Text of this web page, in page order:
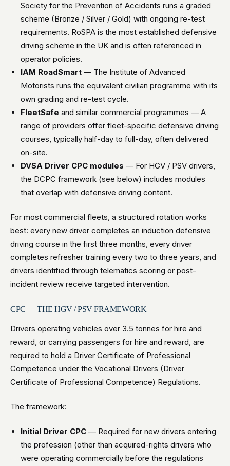
Society for the Prevention of Accidents runs a graded
scheme (Bronze / Silver / Gold) with ongoing re-test
requirements. RoSPA is the most established defensive
driving scheme in the UK and is often referenced in
operator policies.
IAM RoadSmart — The Institute of Advanced
Motorists runs the equivalent civilian programme with its
own grading and re-test cycle.
FleetSafe and similar commercial programmes — A
range of providers offer fleet-specific defensive driving
courses, typically half-day to full-day, often delivered
on-site.
DVSA Driver CPC modules — For HGV / PSV drivers,
the DCPC framework (see below) includes modules
that overlap with defensive driving content.
For most commercial fleets, a structured rotation works
best: every new driver completes an induction defensive
driving course in the first three months, every driver
completes refresher training every two to three years, and
drivers identified through telematics scoring or post-
incident review receive targeted intervention.
CPC — THE HGV / PSV FRAMEWORK
Drivers operating vehicles over 3.5 tonnes for hire and
reward, or carrying passengers for hire and reward, are
required to hold a Driver Certificate of Professional
Competence under the Vocational Drivers (Driver
Certificate of Professional Competence) Regulations.
The framework:
Initial Driver CPC — Required for new drivers entering
the profession (other than acquired-rights drivers who
were operating commercially before the regulations